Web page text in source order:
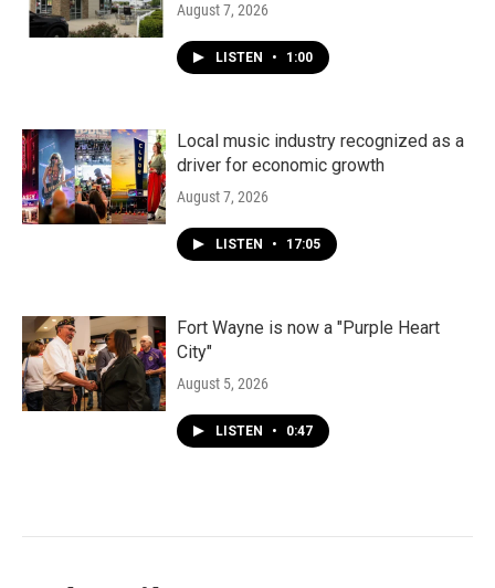
August 7, 2026
LISTEN • 1:00
Local music industry recognized as a
driver for economic growth
August 7, 2026
LISTEN • 17:05
Fort Wayne is now a "Purple Heart
City"
August 5, 2026
LISTEN • 0:47